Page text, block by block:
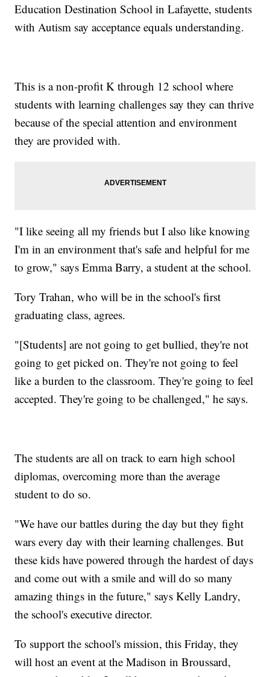
Education Destination School in Lafayette, students
with Autism say acceptance equals understanding.
This is a non-profit K through 12 school where
students with learning challenges say they can thrive
because of the special attention and environment
they are provided with.
"I like seeing all my friends but I also like knowing
I'm in an environment that's safe and helpful for me
to grow," says Emma Barry, a student at the school.
Tory Trahan, who will be in the school's first
graduating class, agrees.
"[Students] are not going to get bullied, they're not
going to get picked on. They're not going to feel
like a burden to the classroom. They're going to feel
accepted. They're going to be challenged," he says.
The students are all on track to earn high school
diplomas, overcoming more than the average
student to do so.
"We have our battles during the day but they fight
wars every day with their learning challenges. But
these kids have powered through the hardest of days
and come out with a smile and will do so many
amazing things in the future," says Kelly Landry,
the school's executive director.
To support the school's mission, this Friday, they
will host an event at the Madison in Broussard,